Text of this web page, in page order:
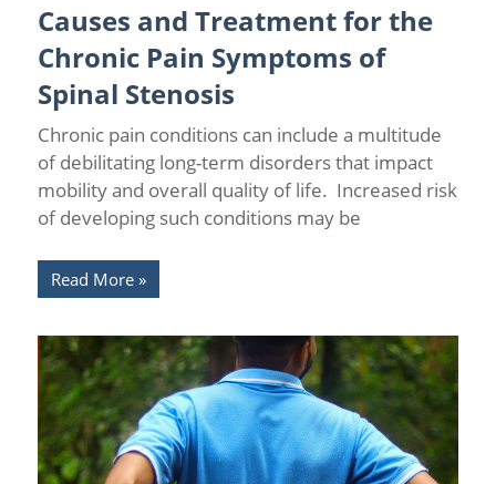
Back Pain/Chronic Pain/Lumbar Spinal Stenosis
Causes and Treatment for the
Chronic Pain Symptoms of
Spinal Stenosis
Chronic pain conditions can include a multitude
of debilitating long-term disorders that impact
mobility and overall quality of life. Increased risk
of developing such conditions may be
Read More